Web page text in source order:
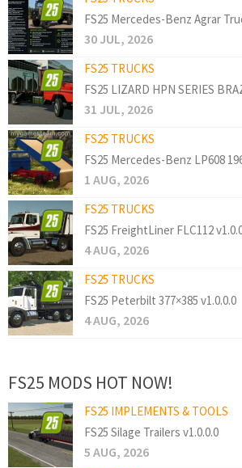
FS25 Mercedes-Benz Agrar
30 JUL, 2026
FS25 TRUCKS
FS25 LIZARD HPN SERIES
31 JUL, 2026
FS25 TRUCKS
FS25 Mercedes-Benz LP608
1 AUG, 2026
FS25 TRUCKS
FS25 FreightLiner FLC112
4 AUG, 2026
FS25 TRUCKS
FS25 Peterbilt 377×385 v1.0.0.0
4 AUG, 2026
FS25 MODS HOT NOW!
FS25 IMPLEMENTS & TOOLS
FS25 Silage Trailers v1.0.0.0
5 AUG, 2026